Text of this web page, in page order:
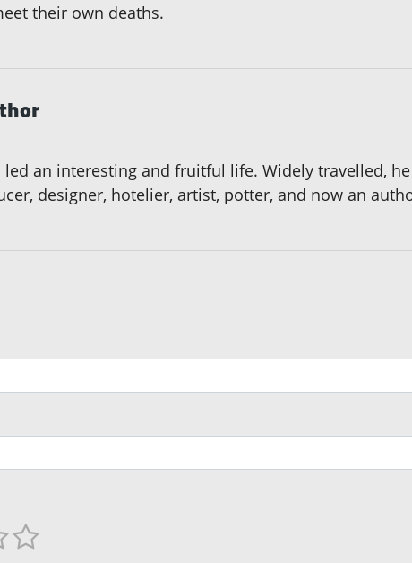
their own deaths.
led an interesting and fruitful life. Widely travelled,
designer, hotelier, artist, potter, and now an